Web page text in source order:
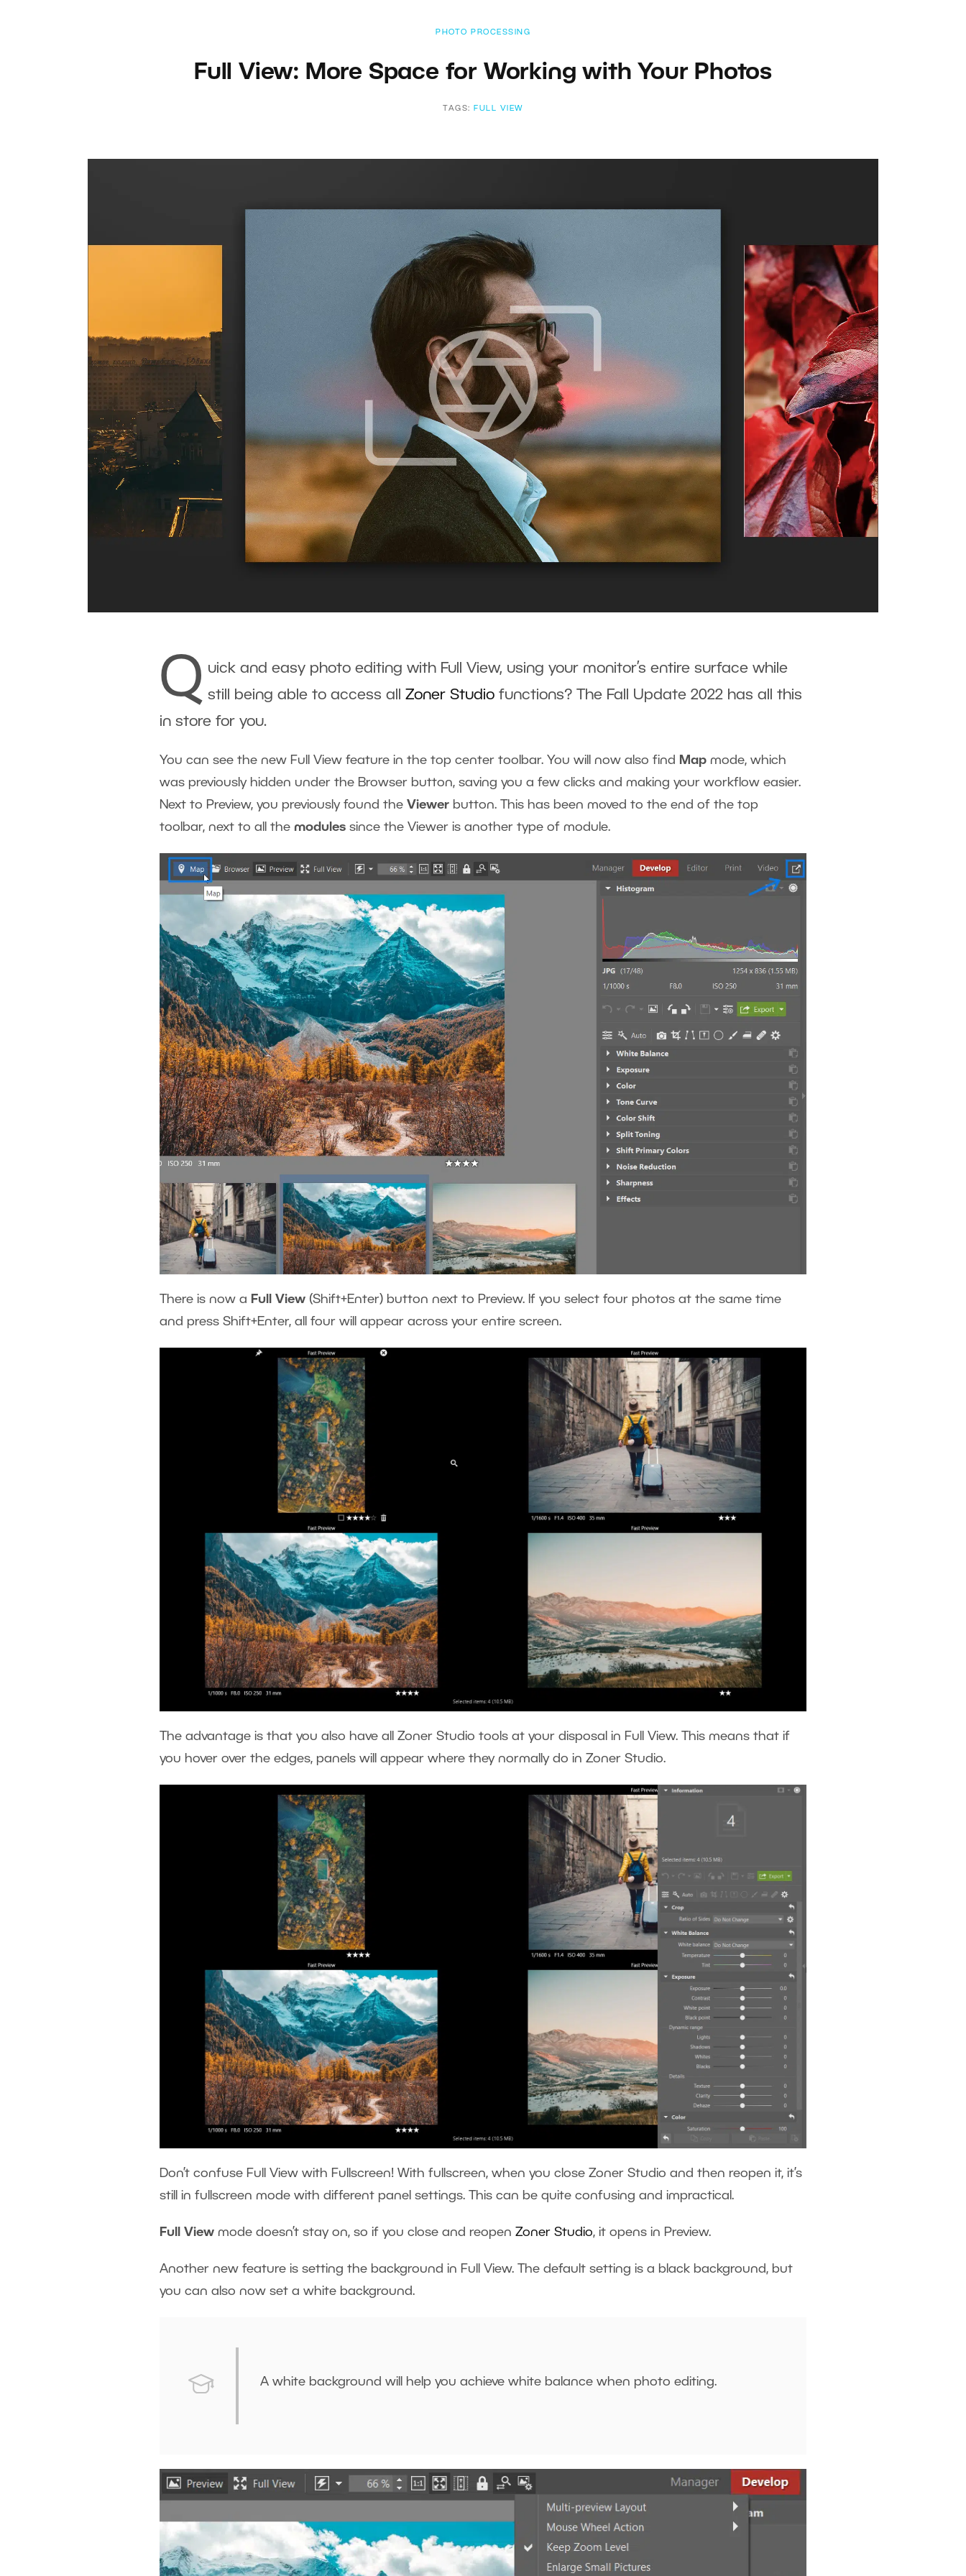
PHOTO PROCESSING
Full View: More Space for Working with Your Photos
TAGS: FULL VIEW
Q uick and easy photo editing with Full View, using your monitor’s entire surface while
still being able to access all Zoner Studio functions? The Fall Update 2022 has all this
in store for you.
You can see the new Full View feature in the top center toolbar. You will now also find Map mode, which
was previously hidden under the Browser button, saving you a few clicks and making your workflow easier.
Next to Preview, you previously found the Viewer button. This has been moved to the end of the top
toolbar, next to all the modules since the Viewer is another type of module.
There is now a Full View (Shift+Enter) button next to Preview. If you select four photos at the same time
and press Shift+Enter, all four will appear across your entire screen.
The advantage is that you also have all Zoner Studio tools at your disposal in Full View. This means that if
you hover over the edges, panels will appear where they normally do in Zoner Studio.
Don’t confuse Full View with Fullscreen! With fullscreen, when you close Zoner Studio and then reopen it, it’s
still in fullscreen mode with different panel settings. This can be quite confusing and impractical.
Full View mode doesn’t stay on, so if you close and reopen Zoner Studio, it opens in Preview.
Another new feature is setting the background in Full View. The default setting is a black background, but
you can also now set a white background.
A white background will help you achieve white balance when photo editing.